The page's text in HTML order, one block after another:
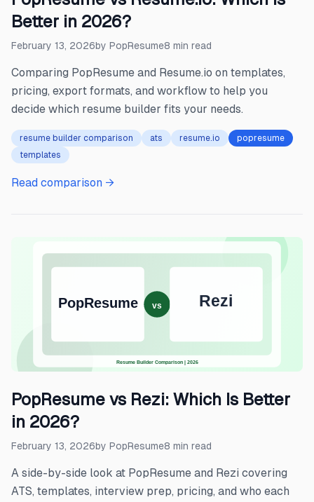
Better in 2026?
February 13, 2026by PopResume8 min read
Comparing PopResume and Resume.io on templates,
pricing, export formats, and workflow to help you
decide which resume builder fits your needs.
resume builder comparison ats resume.io
popresume
templates
Read comparison →
PopResume vs Rezi: Which Is Better
in 2026?
February 13, 2026by PopResume8 min read
A side-by-side look at PopResume and Rezi covering
ATS, templates, interview prep, pricing, and who each